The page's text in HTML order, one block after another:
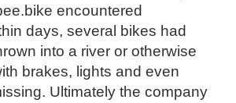
encountered
days, several bikes had
into a river or otherwise
brakes, lights and even
Ultimately the company